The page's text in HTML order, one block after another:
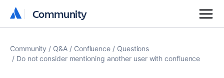
Community
Community
Community Q&A Confluence
Questions
Do not consider mentioning another user with confluence